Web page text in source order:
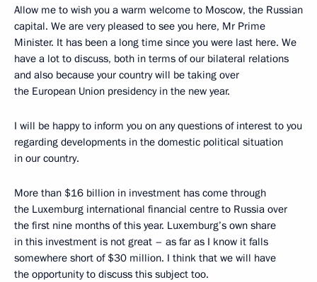
Allow me to wish you a warm welcome to Moscow, the Russian
capital. We are very pleased to see you here, Mr Prime
Minister. It has been a long time since you were last here. We
have a lot to discuss, both in terms of our bilateral relations
and also because your country will be taking over
the European Union presidency in the new year.
I will be happy to inform you on any questions of interest to you
regarding developments in the domestic political situation
in our country.
More than $16 billion in investment has come through
the Luxemburg international financial centre to Russia over
the first nine months of this year. Luxemburg’s own share
in this investment is not great – as far as I know it falls
somewhere short of $30 million. I think that we will have
the opportunity to discuss this subject too.